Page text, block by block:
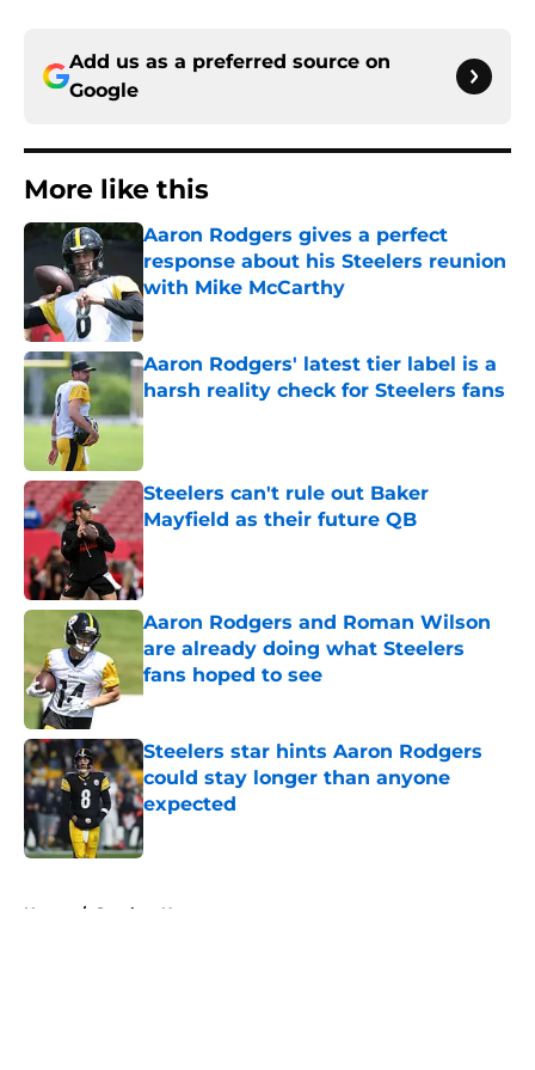
Add us as a preferred source on
Google
More like this
Aaron Rodgers gives a perfect
response about his Steelers reunion
with Mike McCarthy
Published by on Invalid Date
Aaron Rodgers' latest tier label is a
harsh reality check for Steelers fans
Published by on Invalid Date
Steelers can't rule out Baker
Mayfield as their future QB
Published by on Invalid Date
Aaron Rodgers and Roman Wilson
are already doing what Steelers
fans hoped to see
Published by on Invalid Date
Steelers star hints Aaron Rodgers
could stay longer than anyone
expected
Home / Steelers News